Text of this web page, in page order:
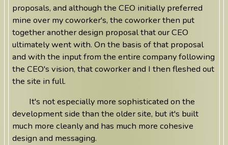
proposals, and although the CEO initially preferred
mine over my coworker's, the coworker then put
together another design proposal that our CEO
ultimately went with. On the basis of that proposal
and with the input from the entire company following
the CEO's vision, that coworker and I then fleshed out
the site in full.
It's not especially more sophisticated on the
development side than the older site, but it's built
much more cleanly and has much more cohesive
design and messaging.